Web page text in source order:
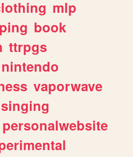
mlp
book
ttrpgs
nintendo
vaporwave
singing
personalwebsite